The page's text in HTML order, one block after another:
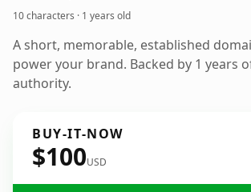
10 characters · 1 years old
A short, memorable, established
power your brand. Backed by 1 years
authority.
BUY-IT-NOW
$100USD